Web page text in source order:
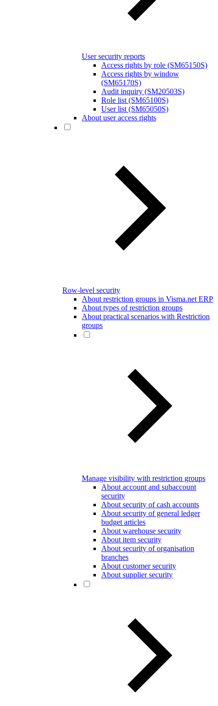
User security reports
Access rights by role (SM65150S)
Access rights by window
(SM65170S)
Audit inquiry (SM20503S)
Role list (SM65100S)
User list (SM65050S)
About user access rights
Row-level security
About restriction groups in Visma.net ERP
About types of restriction groups
About practical scenarios with Restriction
groups
Manage visibility with restriction groups
About account and subaccount
security
About security of cash accounts
About security of general ledger
budget articles
About warehouse security
About item security
About security of organisation
branches
About customer security
About supplier security